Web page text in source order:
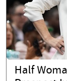
Half